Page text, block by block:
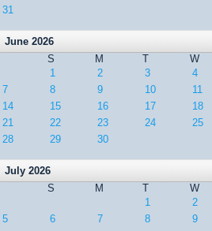
31
June 2026
S
M T W
1
2 3 4
7
8 9 10 11
14
15 16 17 18
21
22 23 24 25
28
29 30
July 2026
S
M T W
1
2
5
6 7 8 9